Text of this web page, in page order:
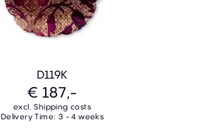
D119K
€ 187,-
excl. Shipping costs
Delivery Time: 3 - 4 weeks